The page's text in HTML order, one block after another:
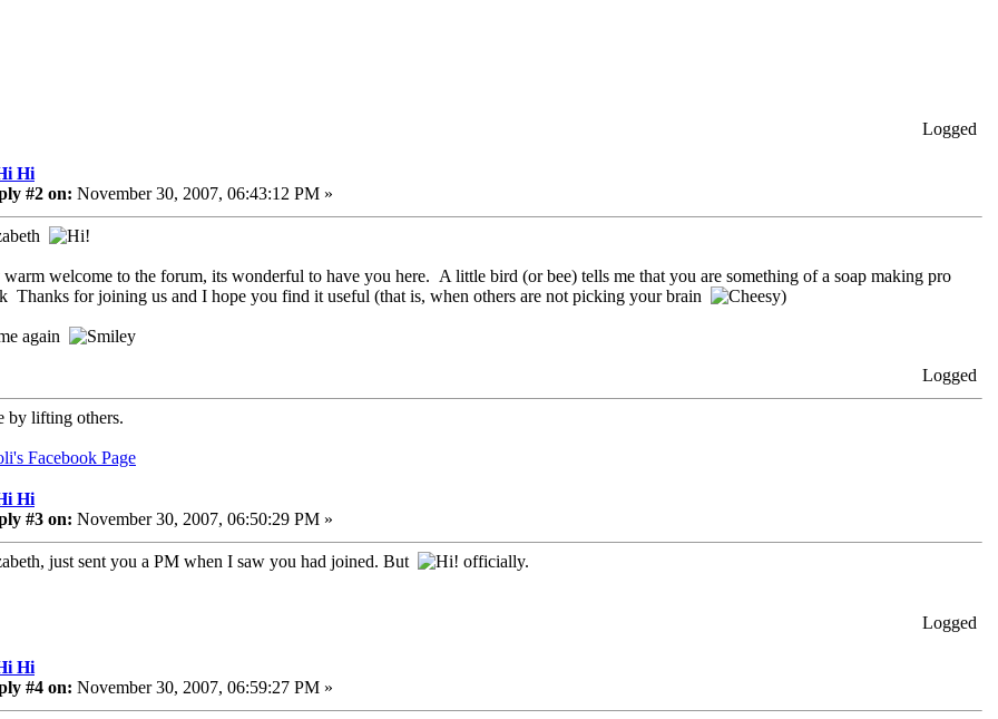
Logged
Hi
#2 on: November 30, 2007, 06:43:12 PM »
welcome to the forum, its wonderful to have you here. A little bird (or bee) tells me that you are something of a soap making pro
Thanks for joining us and I hope you find it useful (that is, when others are not picking your brain
)
again
Logged
by lifting others.
Facebook Page
Hi
#3 on: November 30, 2007, 06:50:29 PM »
just sent you a PM when I saw you had joined. But officially.
Logged
Hi
#4 on: November 30, 2007, 06:59:27 PM »